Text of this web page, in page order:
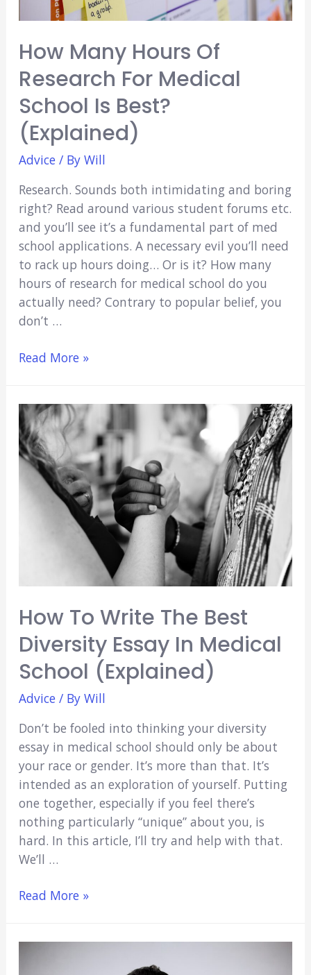
How Many Hours Of
Research For Medical
School Is Best?
(Explained)
Advice / By Will
Research. Sounds both intimidating and boring
right? Read around various student forums etc.
and you’ll see it’s a fundamental part of med
school applications. A necessary evil you’ll need
to rack up hours doing… Or is it? How many
hours of research for medical school do you
actually need? Contrary to popular belief, you
don’t …
How
of
Research
for
Medical
School
Read More »
How To Write The Best
Diversity Essay In Medical
School (Explained)
Advice / By Will
Don’t be fooled into thinking your diversity
essay in medical school should only be about
your race or gender. It’s more than that. It’s
intended as an exploration of yourself. Putting
one together, especially if you feel there’s
nothing particularly “unique” about you, is
hard. In this article, I’ll try and help with that.
We’ll …
How
Read More »